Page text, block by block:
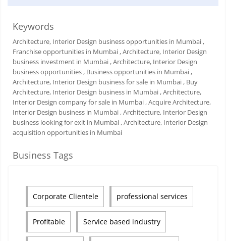
Keywords
Architecture, Interior Design business opportunities in Mumbai ,
Franchise opportunities in Mumbai , Architecture, Interior Design
business investment in Mumbai , Architecture, Interior Design
business opportunities , Business opportunities in Mumbai ,
Architecture, Interior Design business for sale in Mumbai , Buy
Architecture, Interior Design business in Mumbai , Architecture,
Interior Design company for sale in Mumbai , Acquire Architecture,
Interior Design business in Mumbai , Architecture, Interior Design
business looking for exit in Mumbai , Architecture, Interior Design
acquisition opportunities in Mumbai
Business Tags
Corporate Clientele professional services
Profitable Service based industry